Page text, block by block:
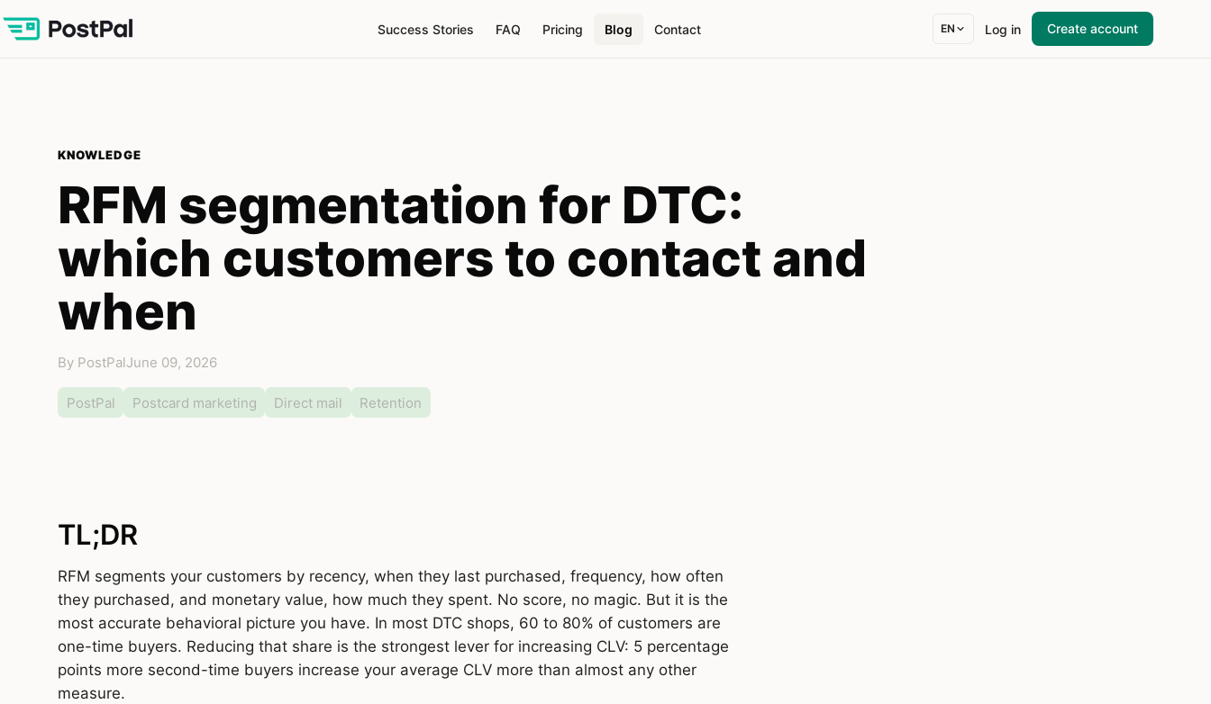
Success Stories FAQ Pricing Blog Contact EN Log in Create account
KNOWLEDGE
RFM segmentation for DTC:
which customers to contact and
when
By PostPalJune 09, 2026
PostPal Postcard marketing Direct mail Retention
TL;DR
RFM segments your customers by recency, when they last purchased, frequency, how often
they purchased, and monetary value, how much they spent. No score, no magic. But it is the
most accurate behavioral picture you have. In most DTC shops, 60 to 80% of customers are
one-time buyers. Reducing that share is the strongest lever for increasing CLV: 5 percentage
points more second-time buyers increase your average CLV more than almost any other
measure.